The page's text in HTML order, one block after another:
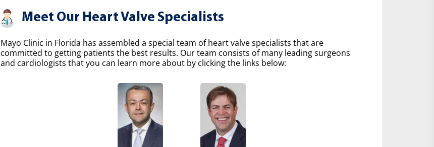
Meet Our Heart Valve Specialists
Mayo Clinic in Florida has assembled a special team of heart valve specialists that are
committed to getting patients the best results. Our team consists of many leading surgeons
and cardiologists that you can learn more about by clicking the links below: